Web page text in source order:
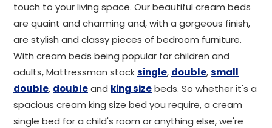
touch to your living space. Our beautiful cream beds
are quaint and charming and, with a gorgeous finish,
are stylish and classy pieces of bedroom furniture.
With cream beds being popular for children and
adults, Mattressman stocksingle, double,small
double, doubleand king sizebeds. So whether it's a
spacious cream king size bed you require, a cream
single bed for a child's room or anything else, we're